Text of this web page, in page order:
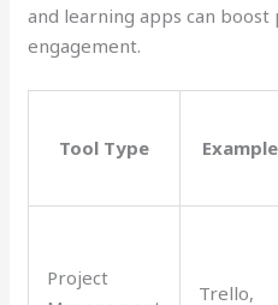
and learning apps can
engagement.
Tool Type
Project
Trello,